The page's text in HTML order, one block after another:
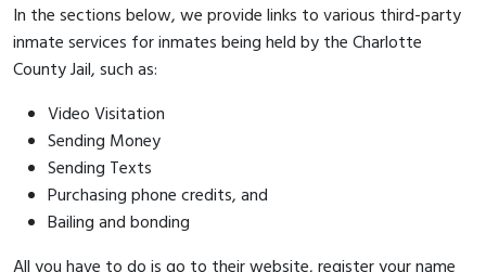
In the sections below, we provide links to various third-party
inmate services for inmates being held by the Charlotte
County Jail, such as:
Video Visitation
Sending Money
Sending Texts
Purchasing phone credits, and
Bailing and bonding